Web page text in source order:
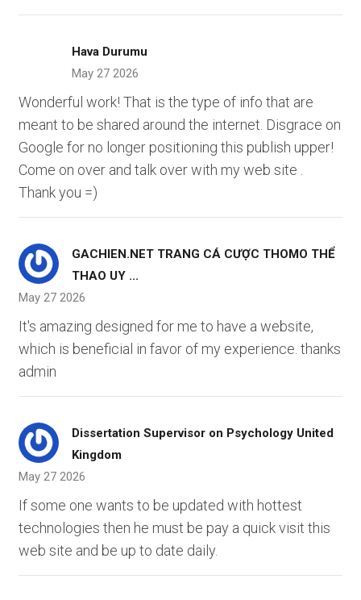
Hava Durumu
May 27 2026
Wonderful work! That is the type of info that are
meant to be shared around the internet. Disgrace on
Google for no longer positioning this publish upper!
Come on over and talk over with my web site .
Thank you =)
GACHIEN.NET TRANG CÁ CƯỢC THOMO THỂ
THAO UY ...
May 27 2026
It's amazing designed for me to have a website,
which is beneficial in favor of my experience. thanks
admin
Dissertation Supervisor on Psychology United
Kingdom
May 27 2026
If some one wants to be updated with hottest
technologies then he must be pay a quick visit this
web site and be up to date daily.